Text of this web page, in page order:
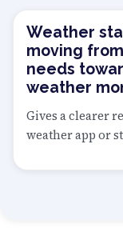
Weather
moving
needs
weather
Gives a clearer
weather app or